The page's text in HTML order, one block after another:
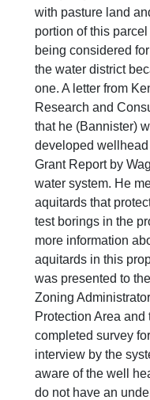
with pasture land
portion of this
being considered
the water district
one. A letter from
Research and
that he (Bannister)
developed
Grant Report by
water system. He
aquitards that
test borings in the
more information
aquitards in this
was presented to
Zoning
Protection Area and
completed survey
interview by the
aware of the well
do not have an